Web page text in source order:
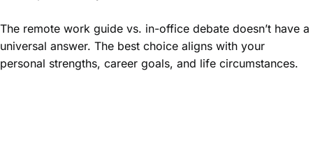
The remote work guide vs. in-office debate doesn’t have a
universal answer. The best choice aligns with your
personal strengths, career goals, and life circumstances.